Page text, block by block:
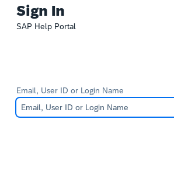
Sign In
SAP Help Portal
Email, User ID or Login Name